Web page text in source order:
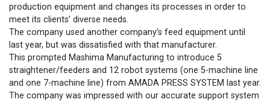
production equipment and changes its processes in order to
meet its clients’ diverse needs.
The company used another company’s feed equipment until
last year, but was dissatisfied with that manufacturer.
This prompted Mashima Manufacturing to introduce 5
straightener/feeders and 12 robot systems (one 5-machine line
and one 7-machine line) from AMADA PRESS SYSTEM last year.
The company was impressed with our accurate support system